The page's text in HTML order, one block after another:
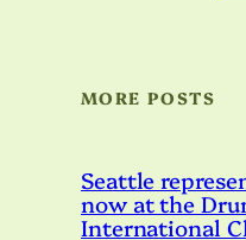
MORE POSTS
Seattle
now at the
International